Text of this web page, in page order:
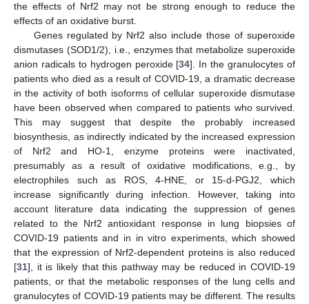
the effects of Nrf2 may not be strong enough to reduce the
effects of an oxidative burst.
Genes regulated by Nrf2 also include those of superoxide
dismutases (SOD1/2), i.e., enzymes that metabolize superoxide
anion radicals to hydrogen peroxide [34]. In the granulocytes of
patients who died as a result of COVID-19, a dramatic decrease
in the activity of both isoforms of cellular superoxide dismutase
have been observed when compared to patients who survived.
This may suggest that despite the probably increased
biosynthesis, as indirectly indicated by the increased expression
of Nrf2 and HO-1, enzyme proteins were inactivated,
presumably as a result of oxidative modifications, e.g., by
electrophiles such as ROS, 4-HNE, or 15-d-PGJ2, which
increase significantly during infection. However, taking into
account literature data indicating the suppression of genes
related to the Nrf2 antioxidant response in lung biopsies of
COVID-19 patients and in in vitro experiments, which showed
that the expression of Nrf2-dependent proteins is also reduced
[31], it is likely that this pathway may be reduced in COVID-19
patients, or that the metabolic responses of the lung cells and
granulocytes of COVID-19 patients may be different. The results